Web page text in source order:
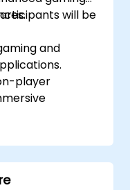
will be
and
player
experiences
using AI